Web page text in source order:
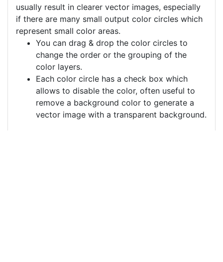
usually result in clearer vector images, especially
if there are many small output color circles which
represent small color areas.
You can drag & drop the color circles to
change the order or the grouping of the
color layers.
Each color circle has a check box which
allows to disable the color, often useful to
remove a background color to generate a
vector image with a transparent background.